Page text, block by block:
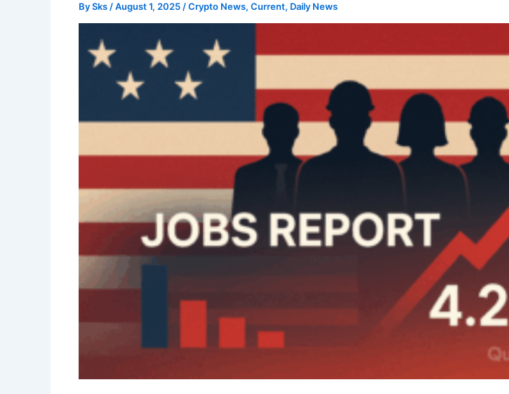
BySks /August 1, 2025 /Crypto News, Current, Daily News